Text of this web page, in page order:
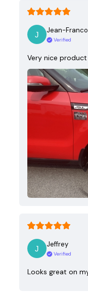
Jean-
Verified
Very nice
Jeffrey
Verified
Looks great on